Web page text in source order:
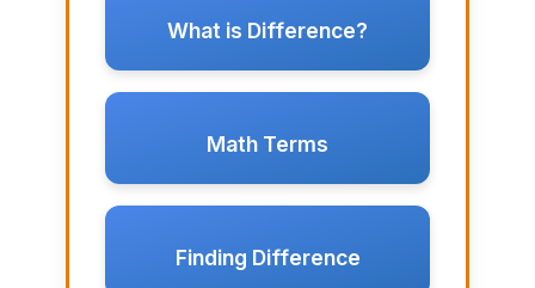
What is Difference?
Math Terms
Finding Difference